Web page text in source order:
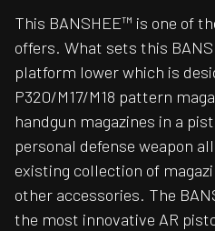
This BANSHEE™ is one of
offers. What sets this
platform lower which is
P320/M17/M18 pattern
handgun magazines in a
personal defense weapon
existing collection of
other accessories. The
the most innovative AR